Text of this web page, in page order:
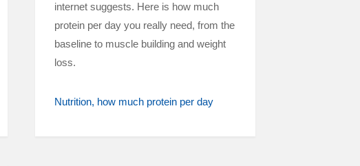
internet suggests. Here is how much
protein per day you really need, from the
baseline to muscle building and weight
loss.
Nutrition how much protein per day